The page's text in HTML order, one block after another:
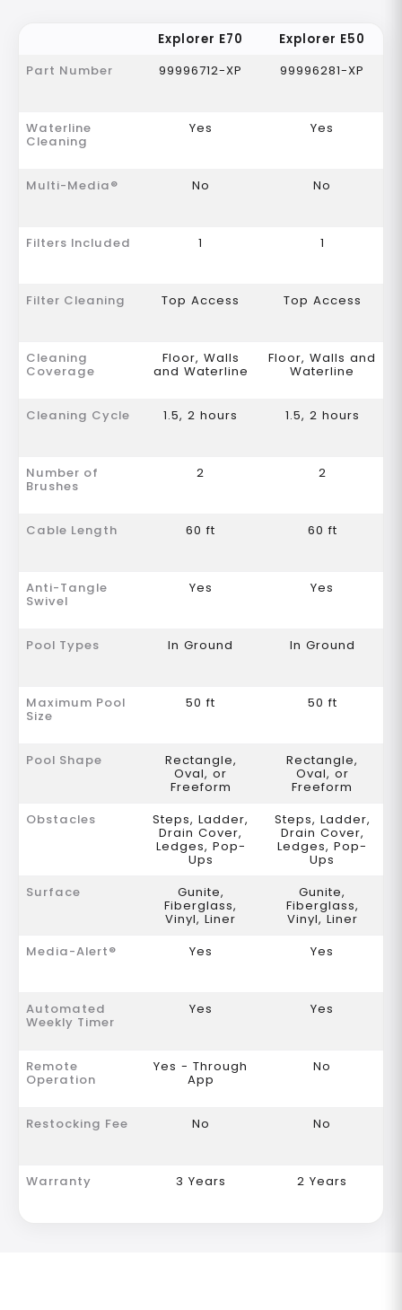
Explorer E70
Explorer E50
Part Number
99996712-XP 99996281-XP
Waterline
Cleaning
Yes Yes
Multi-Media® No No
Filters Included 1 1
Filter Cleaning Top Access Top Access
Cleaning
Coverage
Floor, Walls
and Waterline
Floor, Walls and
Waterline
Cleaning Cycle 1.5, 2 hours 1.5, 2 hours
Number of
Brushes
2 2
Cable Length 60 ft 60 ft
Anti-Tangle
Swivel
Yes Yes
Pool Types In Ground In Ground
Maximum Pool
Size
50 ft 50 ft
Pool Shape Rectangle,
Oval, or
Freeform
Rectangle,
Oval, or
Freeform
Obstacles
Steps, Ladder,
Drain Cover,
Ledges, Pop-
Ups
Steps, Ladder,
Drain Cover,
Ledges, Pop-
Ups
Surface
Gunite,
Fiberglass,
Vinyl, Liner
Gunite,
Fiberglass,
Vinyl, Liner
Media-Alert®
Yes Yes
Automated
Weekly Timer
Yes Yes
Remote
Operation
Yes - Through
App
No
Restocking Fee No No
Warranty 3 Years 2 Years